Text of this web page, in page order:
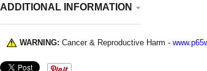
ADDITIONAL INFORMATION
WARNING: Cancer & Reproductive Harm -